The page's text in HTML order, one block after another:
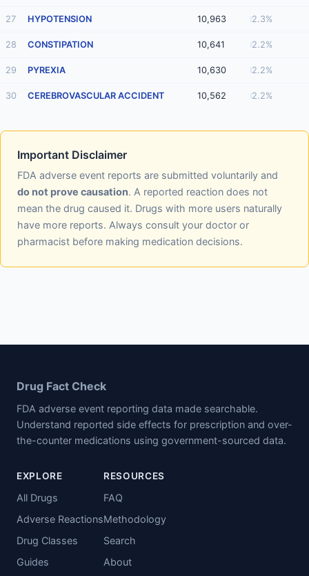
27 HYPOTENSION 10,963 2.3%
28 CONSTIPATION 10,641 2.2%
29 PYREXIA 10,630 2.2%
30 CEREBROVASCULAR ACCIDENT 10,562 2.2%
Important Disclaimer
FDA adverse event reports are submitted voluntarily and
do not prove causation. A reported reaction does not
mean the drug caused it. Drugs with more users naturally
have more reports. Always consult your doctor or
pharmacist before making medication decisions.
Drug Fact Check
FDA adverse event reporting data made searchable.
Understand reported side effects for prescription and over-
the-counter medications using government-sourced data.
EXPLORE
All Drugs
Adverse Reactions
Drug Classes
Guides
RESOURCES
FAQ
Methodology
Search
About